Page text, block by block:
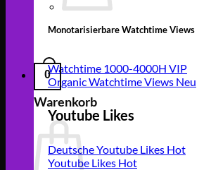
0
Warenkorb
Monotarisierbare Watchtime Views
Watchtime 1000-4000H VIP
Organic Watchtime Views
Youtube Likes
Deutsche Youtube Likes
Youtube Likes